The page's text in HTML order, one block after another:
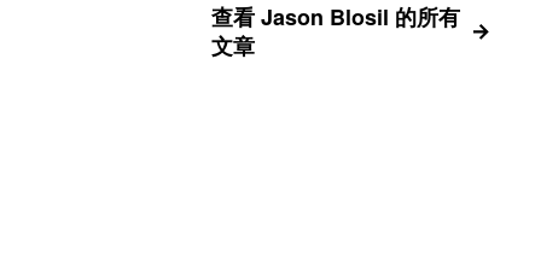
查看 Jason Blosil 的所有
文章